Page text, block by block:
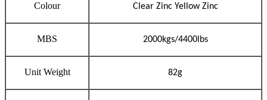
Colour Clear Zinc Yellow Zinc
MBS 2000kgs/4400lbs
Unit Weight 82g